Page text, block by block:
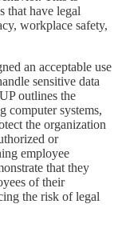
that have legal
workplace safety,
an acceptable use
sensitive data
outlines the
computer systems,
the organization
or
employee
that they
of their
the risk of legal